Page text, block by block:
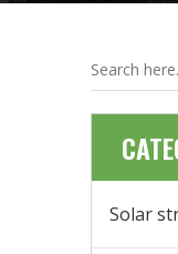
Solar